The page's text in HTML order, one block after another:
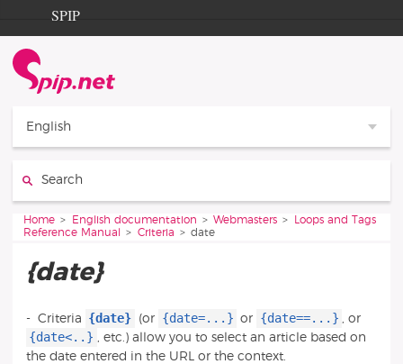
Go to content
Go to navigation
SPIP
Documentation
Contribution
English
You are here:
Home English documentation Webmasters
Loops and Tags
Reference Manual
Criteria date
{date}
- Criteria {date} (or {date=...} or {date==...} , or
{date<..}
, etc.) allow you to select an article based on
the date entered in the URL or the context.